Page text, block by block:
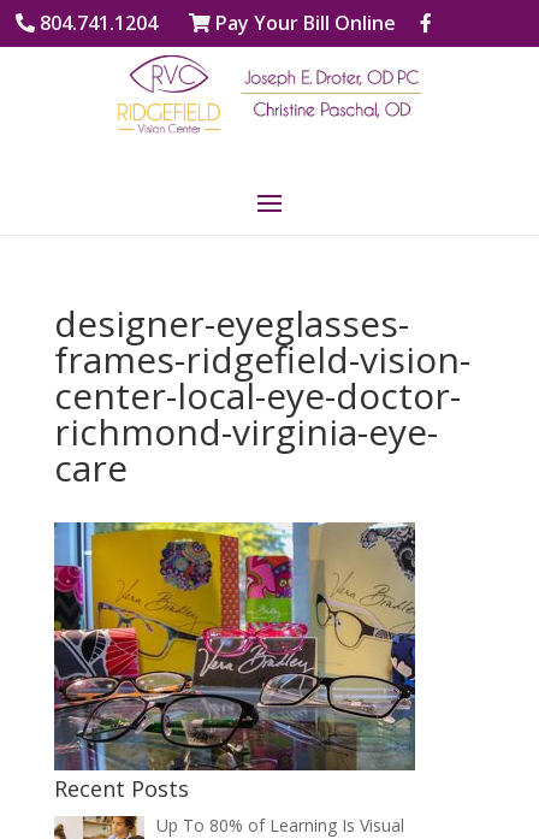
804.741.1204 Pay Your Bill Online
designer-eyeglasses-
frames-ridgefield-vision-
center-local-eye-doctor-
richmond-virginia-eye-
care
Recent Posts
Up To 80% of Learning Is Visual